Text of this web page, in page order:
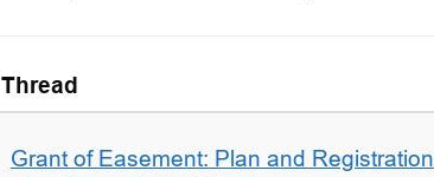
Thread
Grant of Easement: Plan and Registration